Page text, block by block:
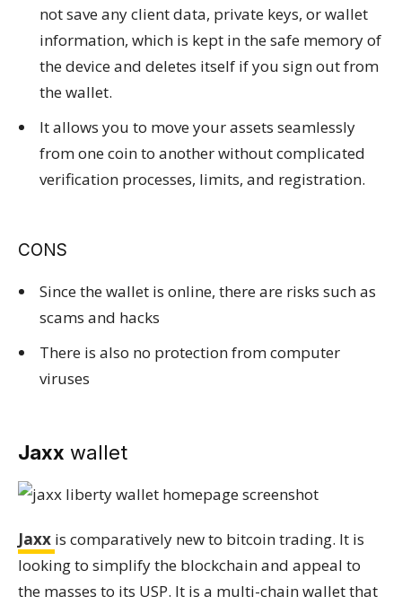
not save any client data, private keys, or wallet
information, which is kept in the safe memory of
the device and deletes itself if you sign out from
the wallet.
It allows you to move your assets seamlessly
from one coin to another without complicated
verification processes, limits, and registration.
CONS
Since the wallet is online, there are risks such as
scams and hacks
There is also no protection from computer
viruses
Jaxx wallet
Jaxx is comparatively new to bitcoin trading. It is
looking to simplify the blockchain and appeal to
the masses to its USP. It is a multi-chain wallet that